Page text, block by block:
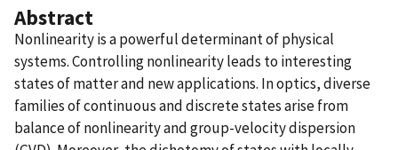
Abstract
Nonlinearity is a powerful determinant of physical
systems. Controlling nonlinearity leads to interesting
states of matter and new applications. In optics, diverse
families of continuous and discrete states arise from
balance of nonlinearity and group-velocity dispersion